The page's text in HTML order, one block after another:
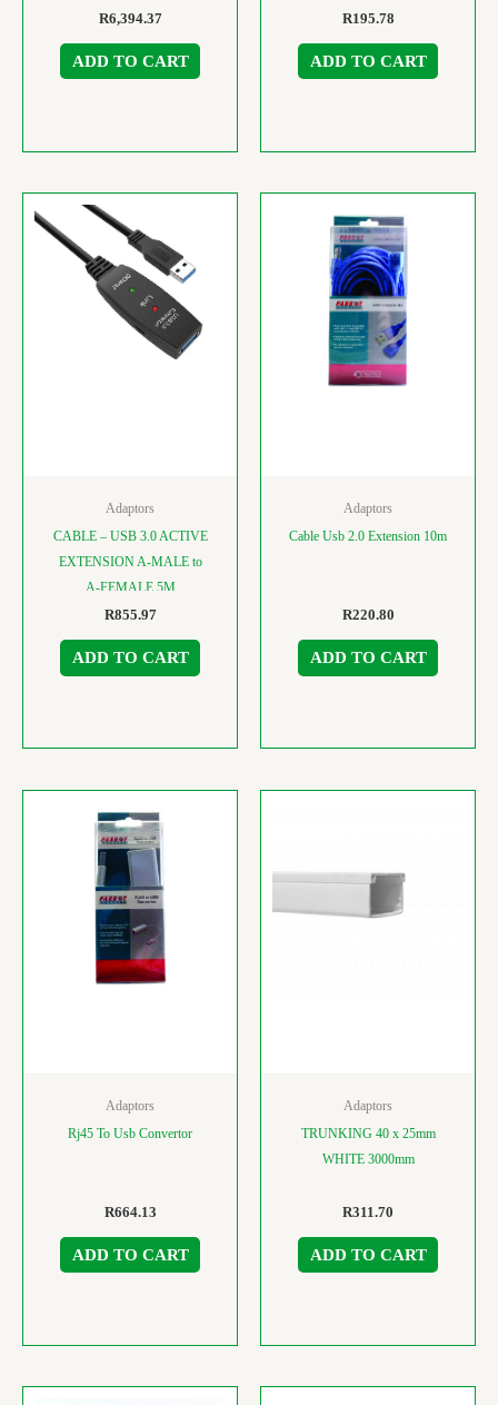
R6,394.37
ADD TO CART
R195.78
ADD TO CART
Adaptors
CABLE – USB 3.0 ACTIVE
EXTENSION A-MALE to
A-FEMALE 5M
R855.97
ADD TO CART
Adaptors
Cable Usb 2.0 Extension 10m
R220.80
ADD TO CART
Adaptors
Rj45 To Usb Convertor
R664.13
ADD TO CART
Adaptors
TRUNKING 40 x 25mm
WHITE 3000mm
R311.70
ADD TO CART